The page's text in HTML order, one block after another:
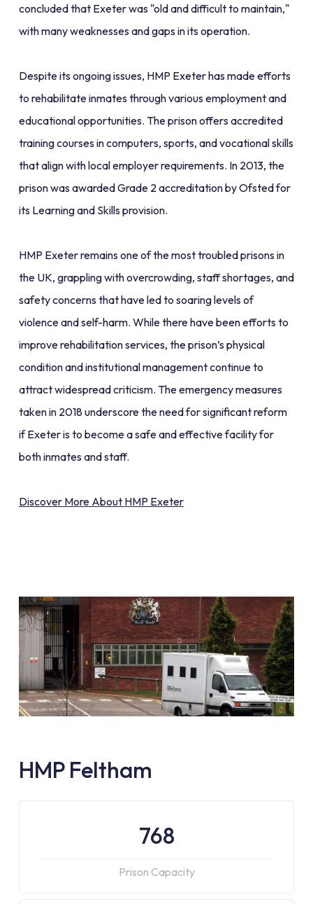
concluded that Exeter was "old and difficult to maintain,"
with many weaknesses and gaps in its operation.
Despite its ongoing issues, HMP Exeter has made efforts
to rehabilitate inmates through various employment and
educational opportunities. The prison offers accredited
training courses in computers, sports, and vocational skills
that align with local employer requirements. In 2013, the
prison was awarded Grade 2 accreditation by Ofsted for
its Learning and Skills provision.
HMP Exeter remains one of the most troubled prisons in
the UK, grappling with overcrowding, staff shortages, and
safety concerns that have led to soaring levels of
violence and self-harm. While there have been efforts to
improve rehabilitation services, the prison’s physical
condition and institutional management continue to
attract widespread criticism. The emergency measures
taken in 2018 underscore the need for significant reform
if Exeter is to become a safe and effective facility for
both inmates and staff.
Discover More About HMP Exeter
HMP Feltham
768
Prison Capacity